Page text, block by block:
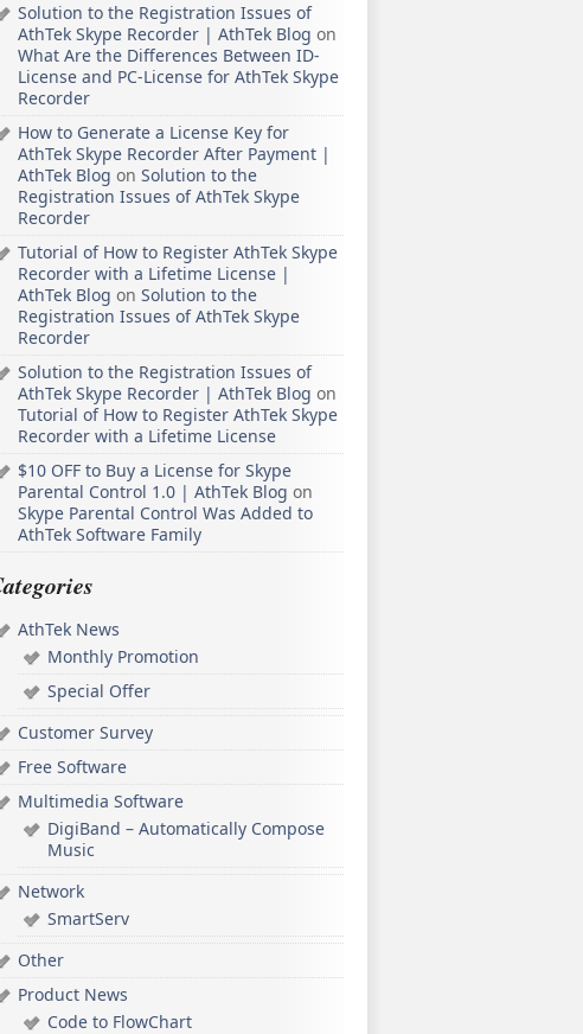
Solution to the Registration Issues of
AthTek Skype Recorder | AthTek Blog on
What Are the Differences Between ID-
License and PC-License for AthTek Skype
Recorder
How to Generate a License Key for
AthTek Skype Recorder After Payment |
AthTek Blog on Solution to the
Registration Issues of AthTek Skype
Recorder
Tutorial of How to Register AthTek Skype
Recorder with a Lifetime License |
AthTek Blog on Solution to the
Registration Issues of AthTek Skype
Recorder
Solution to the Registration Issues of
AthTek Skype Recorder | AthTek Blog on
Tutorial of How to Register AthTek Skype
Recorder with a Lifetime License
$10 OFF to Buy a License for Skype
Parental Control 1.0 | AthTek Blog on
Skype Parental Control Was Added to
AthTek Software Family
AthTek News
Monthly Promotion
Special Offer
Customer Survey
Free Software
Multimedia Software
DigiBand – Automatically Compose
Music
Network
SmartServ
Other
Product News
Code to FlowChart